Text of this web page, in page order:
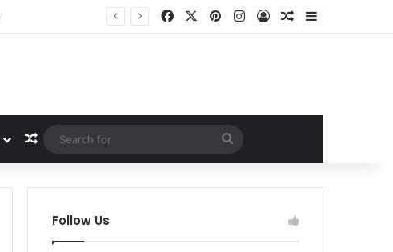
Facebook PinterestInstagram
Log InRandom Article
Random Article
Search
for
Follow Us